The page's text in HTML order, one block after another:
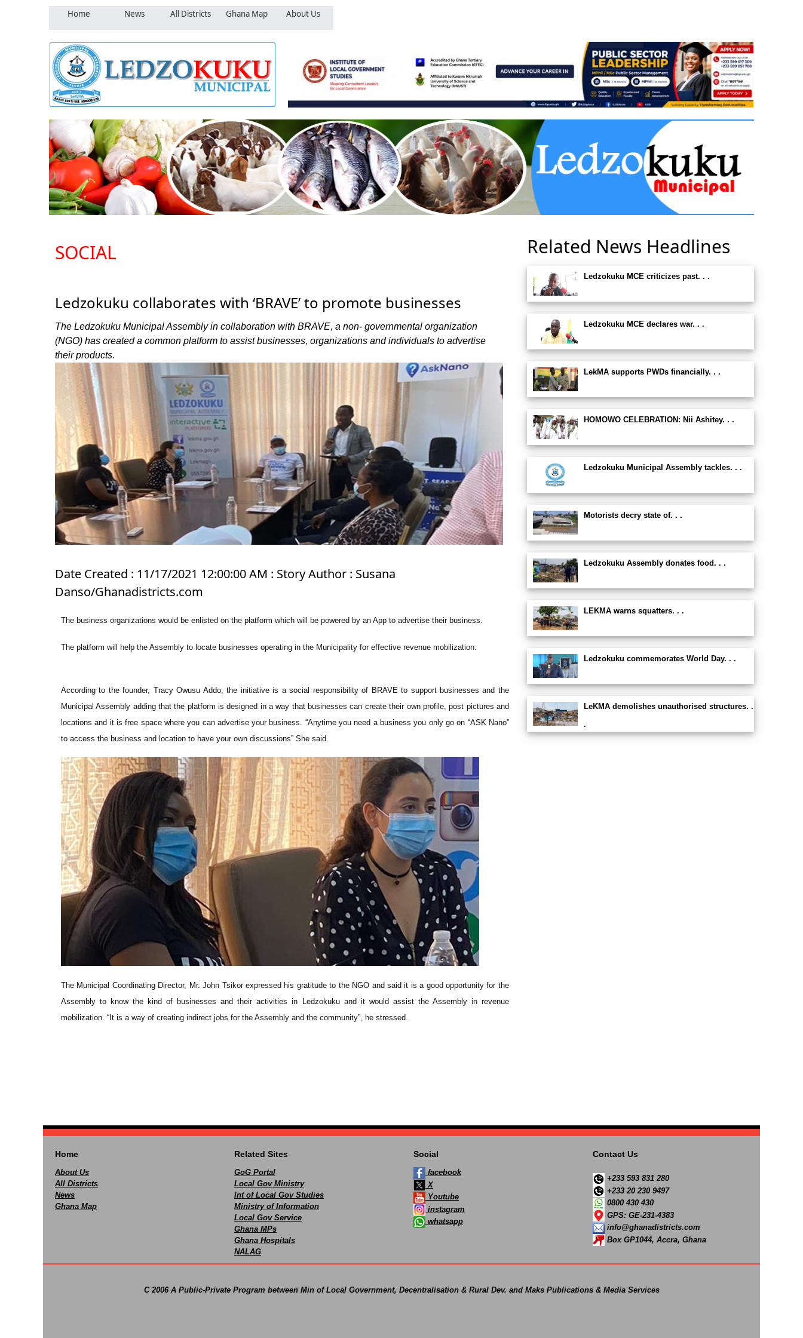
Home News All Districts Ghana Map About Us
SOCIAL
Ledzokuku collaborates with ‘BRAVE’ to promote businesses
The Ledzokuku Municipal Assembly in collaboration with BRAVE, a non- governmental organization
(NGO) has created a common platform to assist businesses, organizations and individuals to advertise
their products.
Date Created : 11/17/2021 12:00:00 AM : Story Author : Susana
Danso/Ghanadistricts.com
The business organizations would be enlisted on the platform which will be powered by an App to advertise their business.
The platform will help the Assembly to locate businesses operating in the Municipality for effective revenue mobilization.
According to the founder, Tracy Owusu Addo, the initiative is a social responsibility of BRAVE to support businesses and the
Municipal Assembly adding that the platform is designed in a way that businesses can create their own profile, post pictures and
locations and it is free space where you can advertise your business. “Anytime you need a business you only go on “ASK Nano”
to access the business and location to have your own discussions” She said.
The Municipal Coordinating Director, Mr. John Tsikor expressed his gratitude to the NGO and said it is a good opportunity for the
Assembly to know the kind of businesses and their activities in Ledzokuku and it would assist the Assembly in revenue
mobilization. “It is a way of creating indirect jobs for the Assembly and the community”, he stressed.
Related News Headlines
Ledzokuku MCE criticizes past. . .
Ledzokuku MCE declares war. . .
LekMA supports PWDs financially. . .
HOMOWO CELEBRATION: Nii Ashitey. . .
Ledzokuku Municipal Assembly tackles. . .
Motorists decry state of. . .
Ledzokuku Assembly donates food. . .
LEKMA warns squatters. . .
Ledzokuku commemorates World Day. . .
LeKMA demolishes unauthorised structures. .
.
Home
About Us
All Districts
News
Ghana Map
Related Sites
GoG Portal
Local Gov Ministry
Int of Local Gov Studies
Ministry of Information
Local Gov Service
Ghana MPs
Ghana Hospitals
NALAG
Social
facebook
X
Youtube
instagram
whatsapp
Contact Us
+233 593 831 280
+233 20 230 9497
0800 430 430
GPS: GE-231-4383
info@ghanadistricts.com
Box GP1044, Accra, Ghana
C 2006 A Public-Private Program between Min of Local Government, Decentralisation & Rural Dev. and Maks Publications & Media Services